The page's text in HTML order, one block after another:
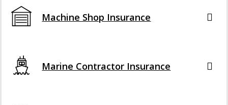
Machine Shop Insurance
Marine Contractor Insurance